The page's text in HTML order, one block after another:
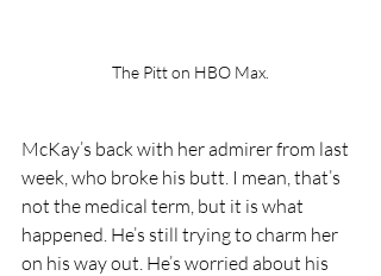
The Pitt on HBO Max.
McKay’s back with her admirer from last
week, who broke his butt. I mean, that’s
not the medical term, but it is what
happened. He’s still trying to charm her
on his way out. He’s worried about his